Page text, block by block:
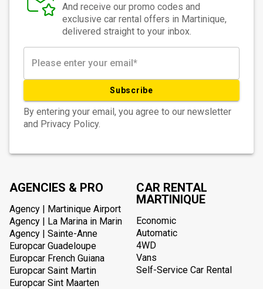
And receive our promo codes and
exclusive car rental offers in Martinique,
delivered straight to your inbox.
Subscribe
By entering your email, you agree to our newsletter
and Privacy Policy.
AGENCIES & PRO
Agency | Martinique Airport
Agency | La Marina in Marin
Agency | Sainte-Anne
Europcar Guadeloupe
Europcar French Guiana
Europcar Saint Martin
Europcar Sint Maarten
CAR RENTAL
MARTINIQUE
Economic
Automatic
4WD
Vans
Self-Service Car Rental